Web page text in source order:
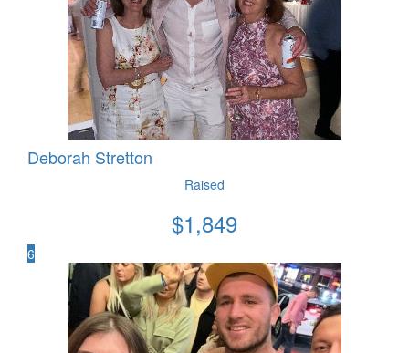
Deborah Stretton
Raised
$1,849
6